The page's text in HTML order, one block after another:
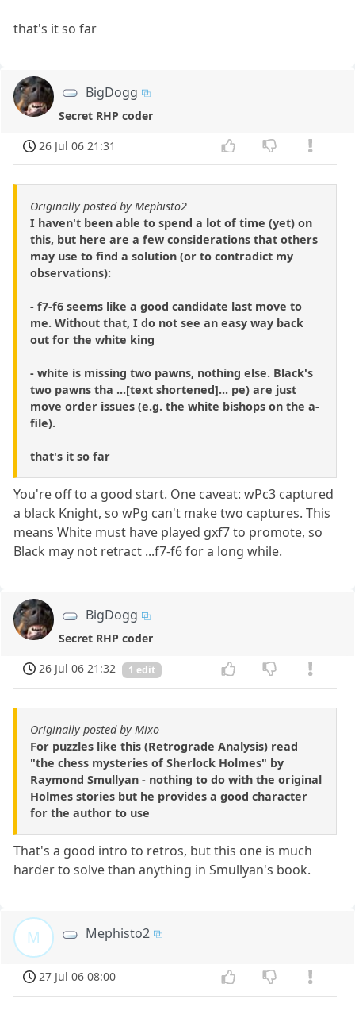
that's it so far
BigDogg
Secret RHP coder
26 Jul 06 21:31
Originally posted by Mephisto2
I haven't been able to spend a lot of time (yet) on
this, but here are a few considerations that others
may use to find a solution (or to contradict my
observations):
- f7-f6 seems like a good candidate last move to
me. Without that, I do not see an easy way back
out for the white king
- white is missing two pawns, nothing else. Black's
two pawns tha ...[text shortened]... pe) are just
move order issues (e.g. the white bishops on the a-
file).
that's it so far
You're off to a good start. One caveat: wPc3 captured
a black Knight, so wPg can't make two captures. This
means White must have played gxf7 to promote, so
Black may not retract ...f7-f6 for a long while.
BigDogg
Secret RHP coder
26 Jul 06 21:32
1 edit
Originally posted by Mixo
For puzzles like this (Retrograde Analysis) read
"the chess mysteries of Sherlock Holmes" by
Raymond Smullyan - nothing to do with the original
Holmes stories but he provides a good character
for the author to use
That's a good intro to retros, but this one is much
harder to solve than anything in Smullyan's book.
M Mephisto2
27 Jul 06 08:00